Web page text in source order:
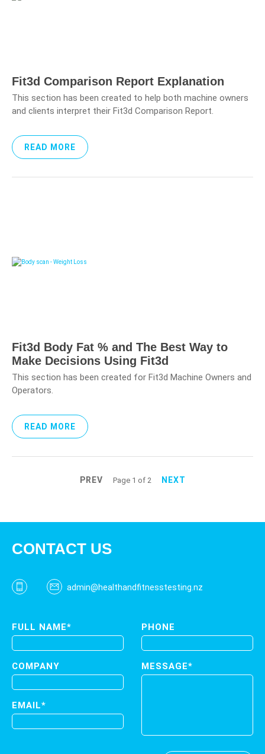
Fit3d Comparison Report Explanation
This section has been created to help both machine owners
and clients interpret their Fit3d Comparison Report.
READ MORE
Fit3d Body Fat % and The Best Way to
Make Decisions Using Fit3d
This section has been created for Fit3d Machine Owners and
Operators.
READ MORE
PREV Page 1 of 2 NEXT
CONTACT US
admin@healthandfitnesstesting.nz
FULL NAME* PHONE
MESSAGE*
COMPANY
EMAIL*